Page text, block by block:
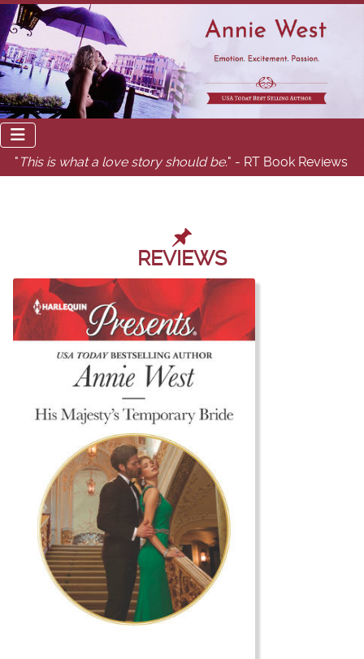
" This is what a love story should be." - RT Book Reviews
REVIEWS